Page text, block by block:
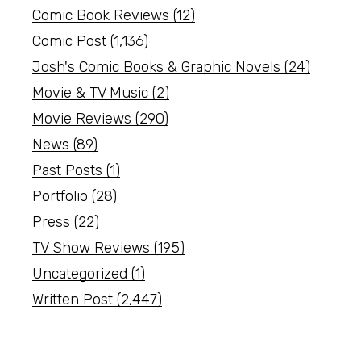
Comic Book Reviews (12)
Comic Post (1,136)
Josh's Comic Books & Graphic Novels (24)
Movie & TV Music (2)
Movie Reviews (290)
News (89)
Past Posts (1)
Portfolio (28)
Press (22)
TV Show Reviews (195)
Uncategorized (1)
Written Post (2,447)